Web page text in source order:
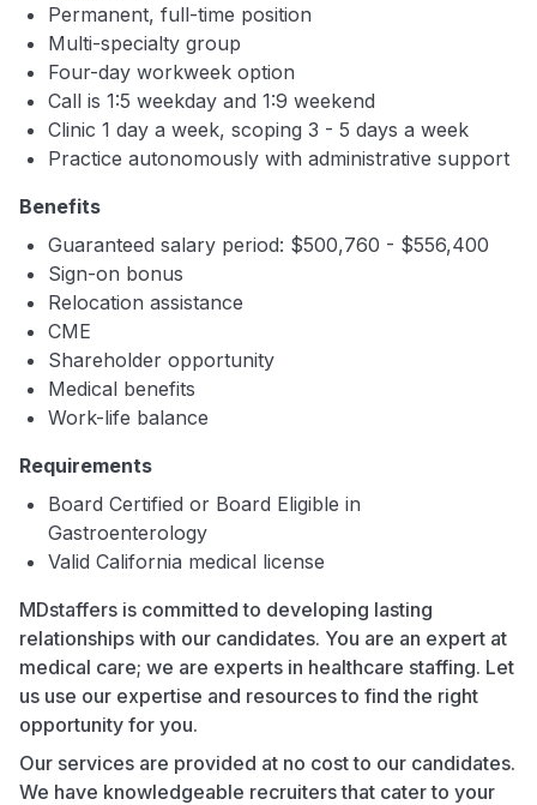
Permanent, full-time position
Multi-specialty group
Four-day workweek option
Call is 1:5 weekday and 1:9 weekend
Clinic 1 day a week, scoping 3 - 5 days a week
Practice autonomously with administrative support
Benefits
Guaranteed salary period: $500,760 - $556,400
Sign-on bonus
Relocation assistance
CME
Shareholder opportunity
Medical benefits
Work-life balance
Requirements
Board Certified or Board Eligible in
Gastroenterology
Valid California medical license
MDstaffers is committed to developing lasting
relationships with our candidates. You are an expert at
medical care; we are experts in healthcare staffing. Let
us use our expertise and resources to find the right
opportunity for you.
Our services are provided at no cost to our candidates.
We have knowledgeable recruiters that cater to your